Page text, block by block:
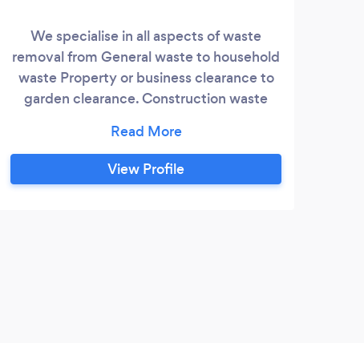
We specialise in all aspects of waste
removal from General waste to household
waste Property or business clearance to
garden clearance. Construction waste
clearance are fully licensed. ALL
QUOTATIONS ARE FREE !!!
View Profile